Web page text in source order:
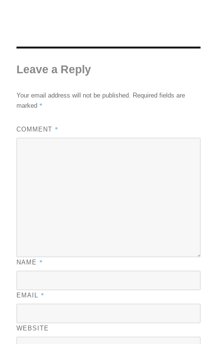
Leave a Reply
Your email address will not be published. Required fields are
marked *
COMMENT *
NAME *
EMAIL *
WEBSITE